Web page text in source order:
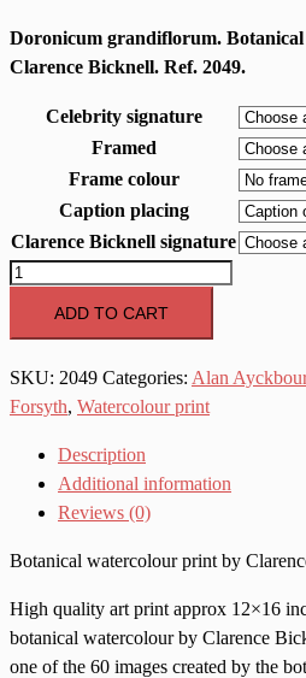
£7.50
through
Doronicum grandiflorum.
Clarence Bicknell. Ref. 2049.
Celebrity signature
Framed
Frame colour
Caption placing
Clarence Bicknell signature
2049
ADD TO CART
SKU: 2049 Categories: Alan
Forsyth, Watercolour print
Description
Additional information
Reviews (0)
Botanical watercolour print by
High quality art print approx 12×16
botanical watercolour by Clarence
one of the 60 images created by the